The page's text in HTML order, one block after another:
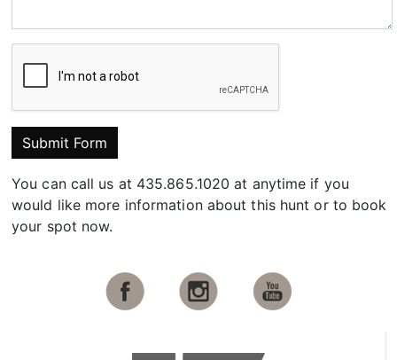
Submit Form
You can call us at 435.865.1020 at anytime if you
would like more information about this hunt or to book
your spot now.